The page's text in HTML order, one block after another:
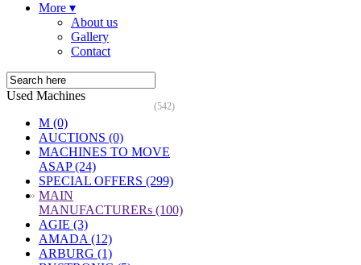
More ▾
About us
Gallery
Contact
Used Machines
(542)
M (0)
AUCTIONS (0)
MACHINES TO MOVE
ASAP (24)
SPECIAL OFFERS (299)
» MAIN
MANUFACTURERs (100)
AGIE (3)
AMADA (12)
ARBURG (1)